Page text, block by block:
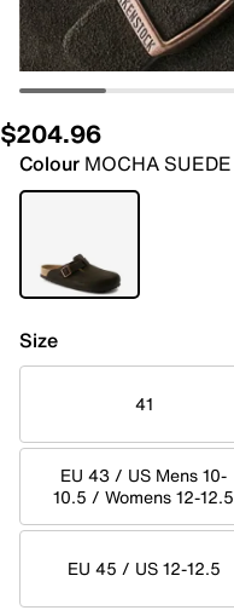
$204.96
Colour MOCHA SUEDE
Size
41
EU 43 / US Mens 10-
10.5 / Womens 12-12.5
EU 45 / US 12-12.5